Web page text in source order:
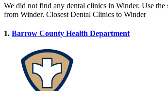
We did not find any dental clinics in Winder. Use
from Winder. Closest Dental Clinics to Winder
1. Barrow County Health Department